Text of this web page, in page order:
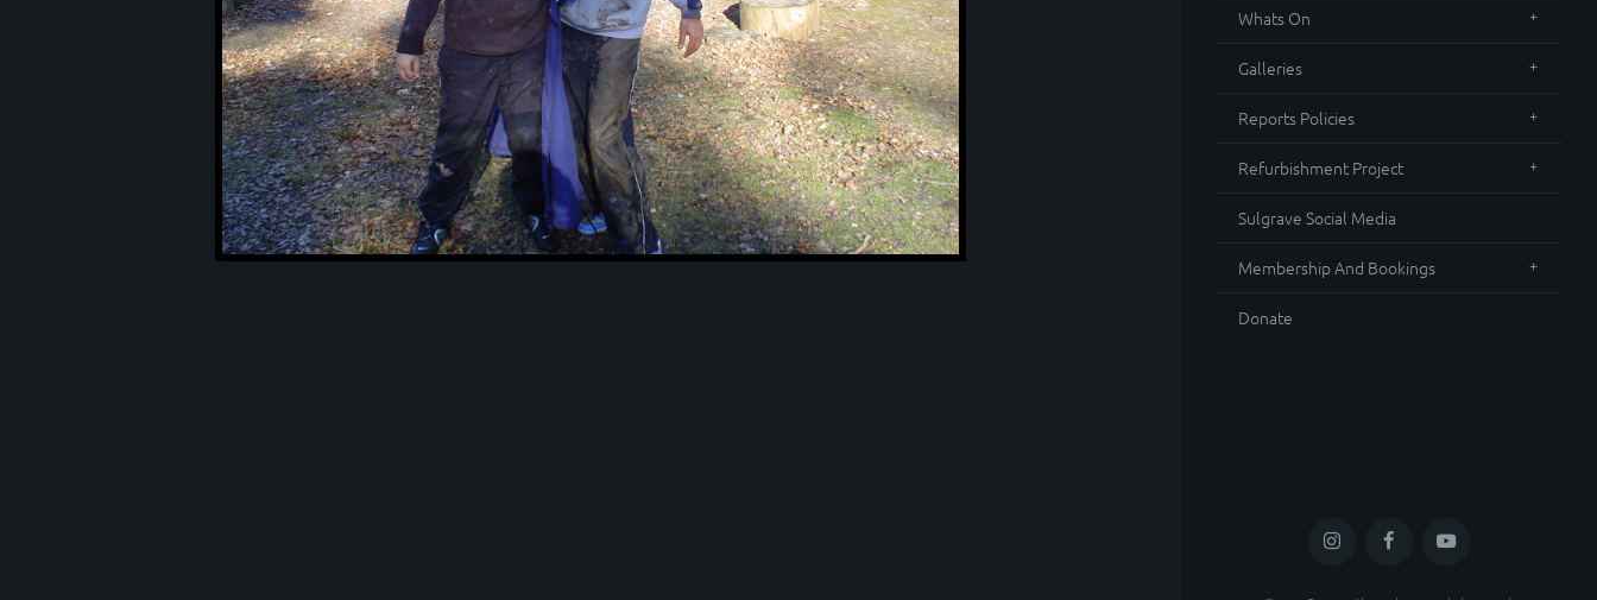
Whats On
Galleries
Reports Policies
Refurbishment Project
Sulgrave Social Media
Membership And Bookings
Donate